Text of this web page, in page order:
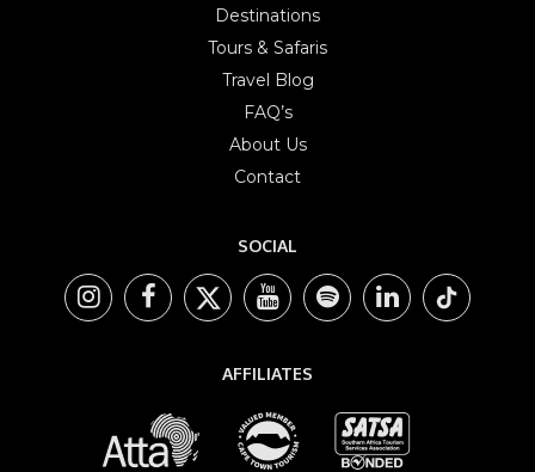
Destinations
Tours & Safaris
Travel Blog
FAQ’s
About Us
Contact
SOCIAL
AFFILIATES